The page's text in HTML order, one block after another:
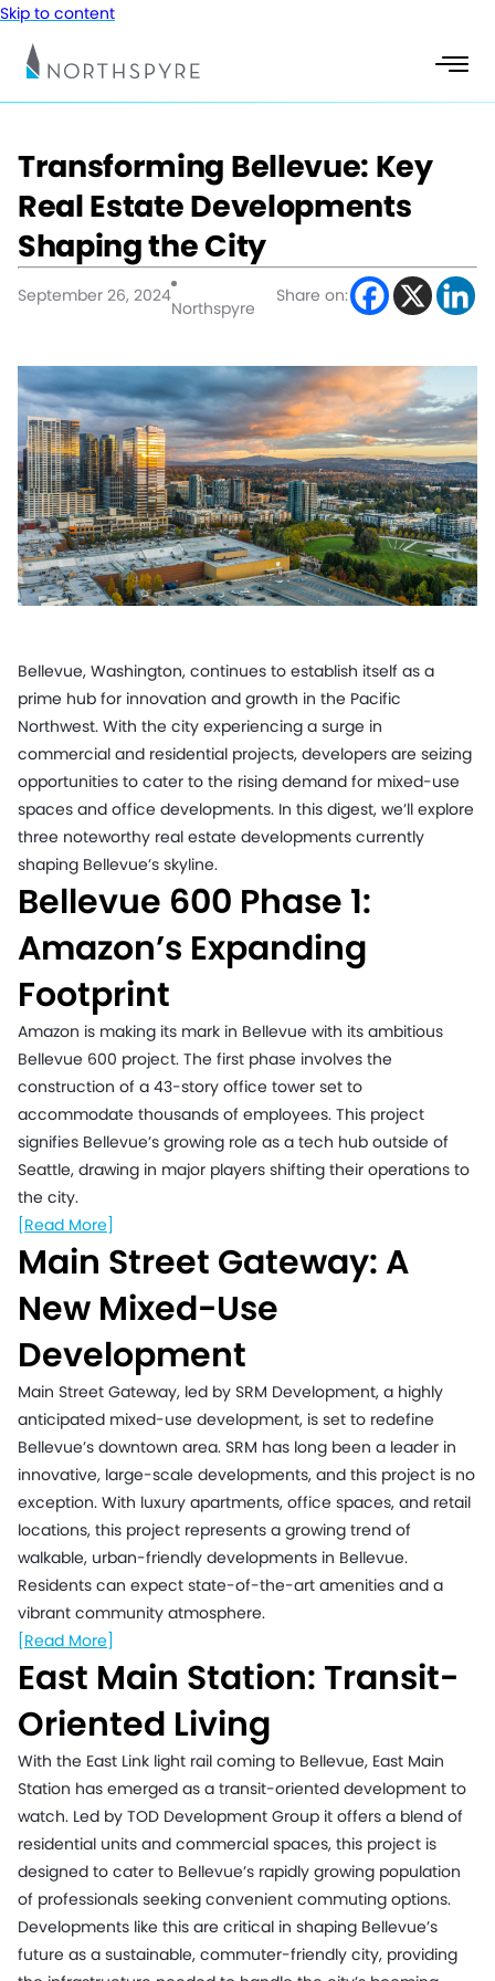
Skip to content
Transforming Bellevue: Key
Real Estate Developments
Shaping the City
September 26, 2024
Northspyre
Share on:
Bellevue, Washington, continues to establish itself as a
prime hub for innovation and growth in the Pacific
Northwest. With the city experiencing a surge in
commercial and residential projects, developers are seizing
opportunities to cater to the rising demand for mixed-use
spaces and office developments. In this digest, we’ll explore
three noteworthy real estate developments currently
shaping Bellevue’s skyline.
Bellevue 600 Phase 1:
Amazon’s Expanding
Footprint
Amazon is making its mark in Bellevue with its ambitious
Bellevue 600 project. The first phase involves the
construction of a 43-story office tower set to
accommodate thousands of employees. This project
signifies Bellevue’s growing role as a tech hub outside of
Seattle, drawing in major players shifting their operations to
the city.
[Read More]
Main Street Gateway: A
New Mixed-Use
Development
Main Street Gateway, led by SRM Development, a highly
anticipated mixed-use development, is set to redefine
Bellevue’s downtown area. SRM has long been a leader in
innovative, large-scale developments, and this project is no
exception. With luxury apartments, office spaces, and retail
locations, this project represents a growing trend of
walkable, urban-friendly developments in Bellevue.
Residents can expect state-of-the-art amenities and a
vibrant community atmosphere.
[Read More]
East Main Station: Transit-
Oriented Living
With the East Link light rail coming to Bellevue, East Main
Station has emerged as a transit-oriented development to
watch. Led by TOD Development Group it offers a blend of
residential units and commercial spaces, this project is
designed to cater to Bellevue’s rapidly growing population
of professionals seeking convenient commuting options.
Developments like this are critical in shaping Bellevue’s
future as a sustainable, commuter-friendly city, providing